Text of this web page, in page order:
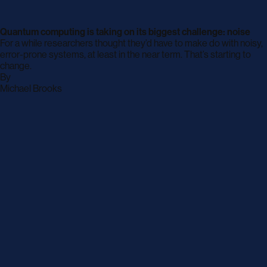
Quantum computing is taking on its biggest challenge: noise
For a while researchers thought they’d have to make do with noisy,
error-prone systems, at least in the near term. That’s starting to
change.
By
Michael Brooks